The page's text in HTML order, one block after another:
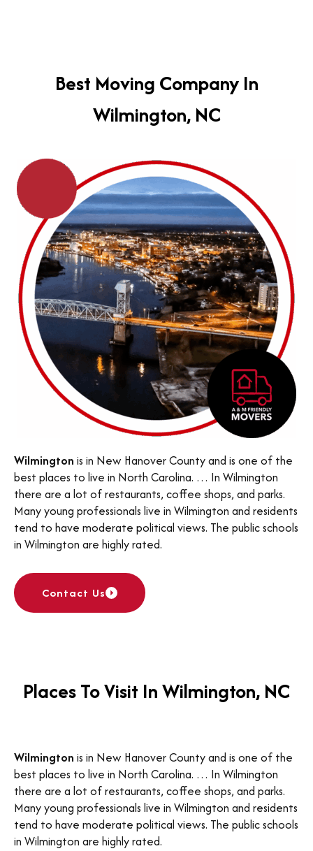
Best Moving Company In
Wilmington, NC
Wilmington is in New Hanover County and is one of the
best places to live in North Carolina. … In Wilmington
there are a lot of restaurants, coffee shops, and parks.
Many young professionals live in Wilmington and residents
tend to have moderate political views. The public schools
in Wilmington are highly rated.
Contact Us
Places To Visit In Wilmington, NC
Wilmington is in New Hanover County and is one of the
best places to live in North Carolina. … In Wilmington
there are a lot of restaurants, coffee shops, and parks.
Many young professionals live in Wilmington and residents
tend to have moderate political views. The public schools
in Wilmington are highly rated.